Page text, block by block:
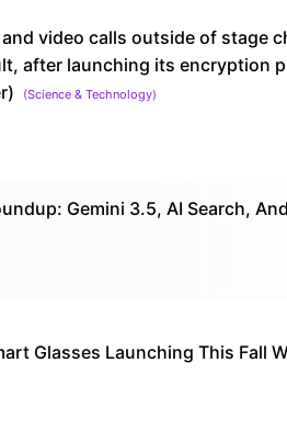
video calls outside of stage
after launching its encryption
(Science & Technology)
Gemini 3.5, AI Search,
Glasses Launching This Fall